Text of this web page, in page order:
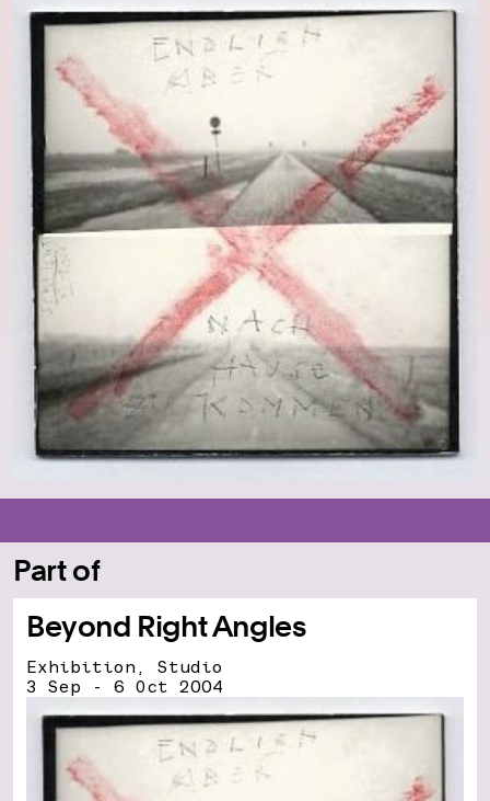
Part of
Beyond Right Angles
Exhibition, Studio
3 Sep - 6 Oct 2004